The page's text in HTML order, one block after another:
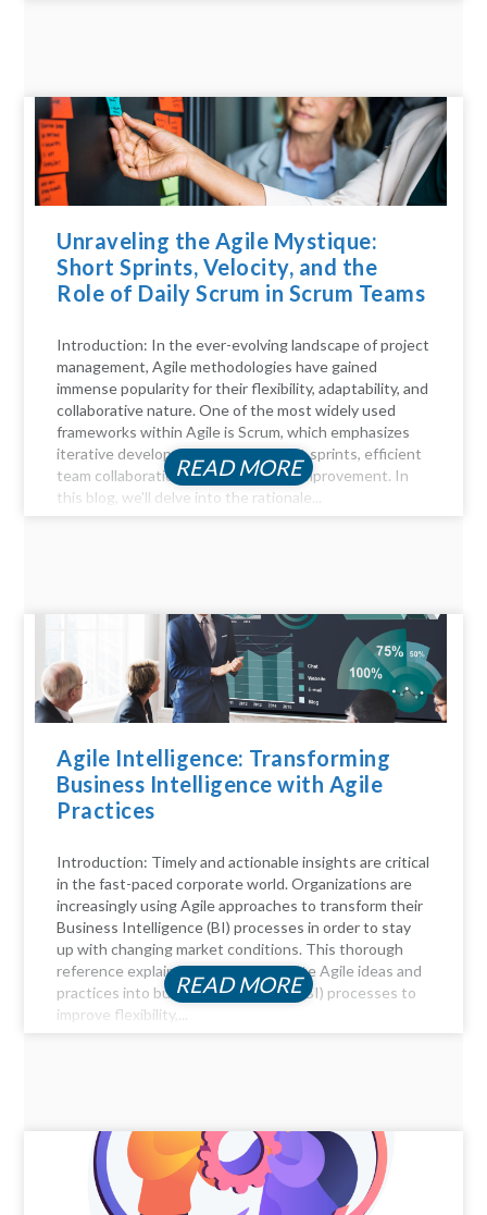
Unraveling the Agile Mystique:
Short Sprints, Velocity, and the
Role of Daily Scrum in Scrum Teams
Introduction: In the ever-evolving landscape of project
management, Agile methodologies have gained
immense popularity for their flexibility, adaptability, and
collaborative nature. One of the most widely used
frameworks within Agile is Scrum, which emphasizes
iterative development through short sprints, efficient
team collaboration, and continuous improvement. In
this blog, we'll delve into the rationale...
READ MORE
Agile Intelligence: Transforming
Business Intelligence with Agile
Practices
Introduction: Timely and actionable insights are critical
in the fast-paced corporate world. Organizations are
increasingly using Agile approaches to transform their
Business Intelligence (BI) processes in order to stay
up with changing market conditions. This thorough
reference explains how to incorporate Agile ideas and
practices into business intelligence (BI) processes to
improve flexibility,...
READ MORE